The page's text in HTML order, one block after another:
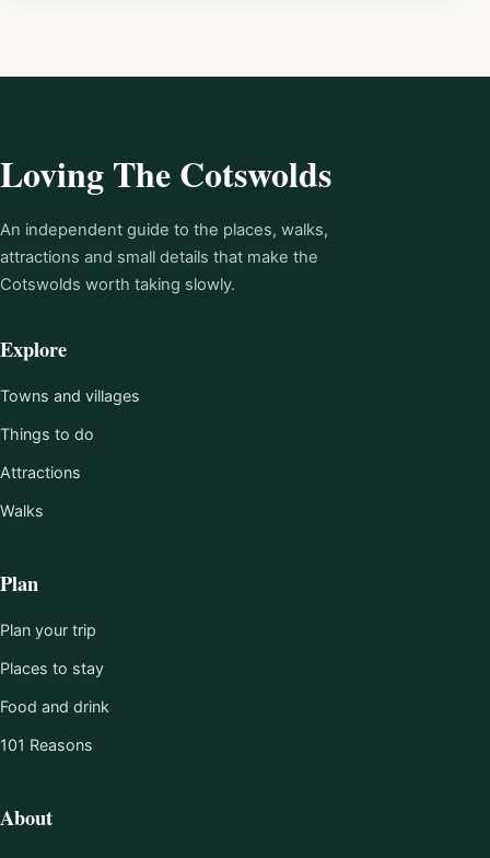
Loving The Cotswolds
An independent guide to the places, walks,
attractions and small details that make the
Cotswolds worth taking slowly.
Explore
Towns and villages
Things to do
Attractions
Walks
Plan
Plan your trip
Places to stay
Food and drink
101 Reasons
About